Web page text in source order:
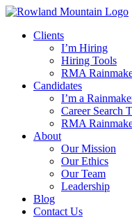
Skip
contentClients
I’m Hiring
Hiring Tools
RMA
Candidates
I’m a
Career Search
RMA
About
Our Mission
Our Ethics
Our Team
Leadership
Blog
Contact Us